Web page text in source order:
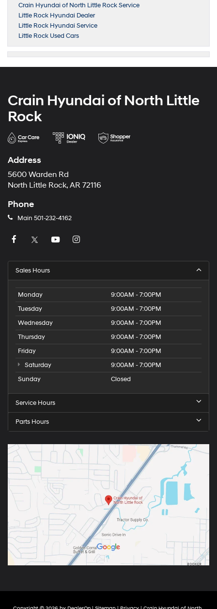
Crain Hyundai of North Little Rock Service
Little Rock Hyundai Dealer
Little Rock Hyundai Service
Little Rock Used Cars
Crain Hyundai of North Little
Rock
Address
5600 Warden Rd
North Little Rock, AR 72116
Phone
Main 501-232-4162
Sales Hours
Monday
9:00AM - 7:00PM
Tuesday
9:00AM - 7:00PM
Wednesday
9:00AM - 7:00PM
Thursday
9:00AM - 7:00PM
Friday
9:00AM - 7:00PM
Saturday
9:00AM - 7:00PM
Sunday
Closed
Service Hours
Parts Hours